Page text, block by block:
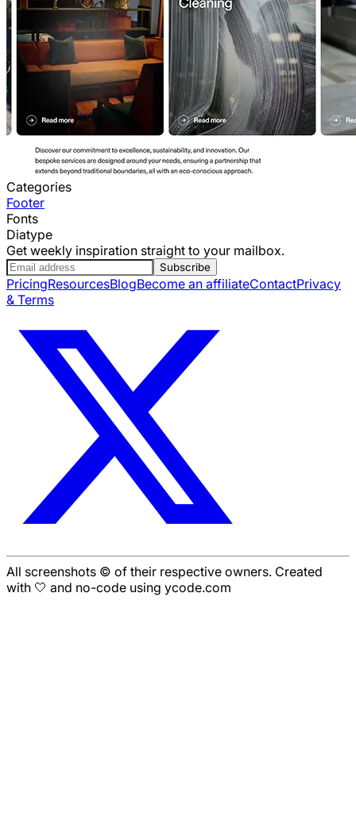
Categories
Footer
Fonts
Diatype
Get weekly inspiration straight to your mailbox.
Subscribe
PricingResourcesBlogBecome an affiliateContactPrivacy
& Terms
All screenshots © of their respective owners. Created
with 🤍 and no-code using ycode.com